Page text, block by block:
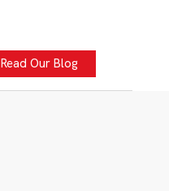
Read Our Blog